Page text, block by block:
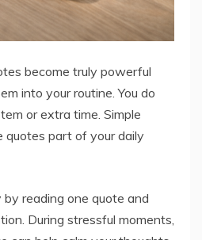
become truly powerful
into your routine. You do
or extra time. Simple
quotes part of your daily
reading one quote and
During stressful moments,